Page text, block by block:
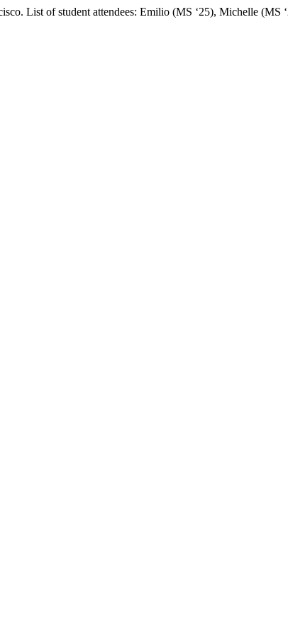
List of student attendees: Emilio (MS ‘25), Michelle